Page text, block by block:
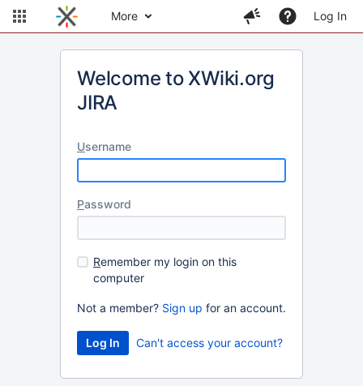
More Log In
Welcome to XWiki.org
JIRA
Username
Password
Remember my login on this
computer
Not a member? Sign up for an account.
Can't access your account?